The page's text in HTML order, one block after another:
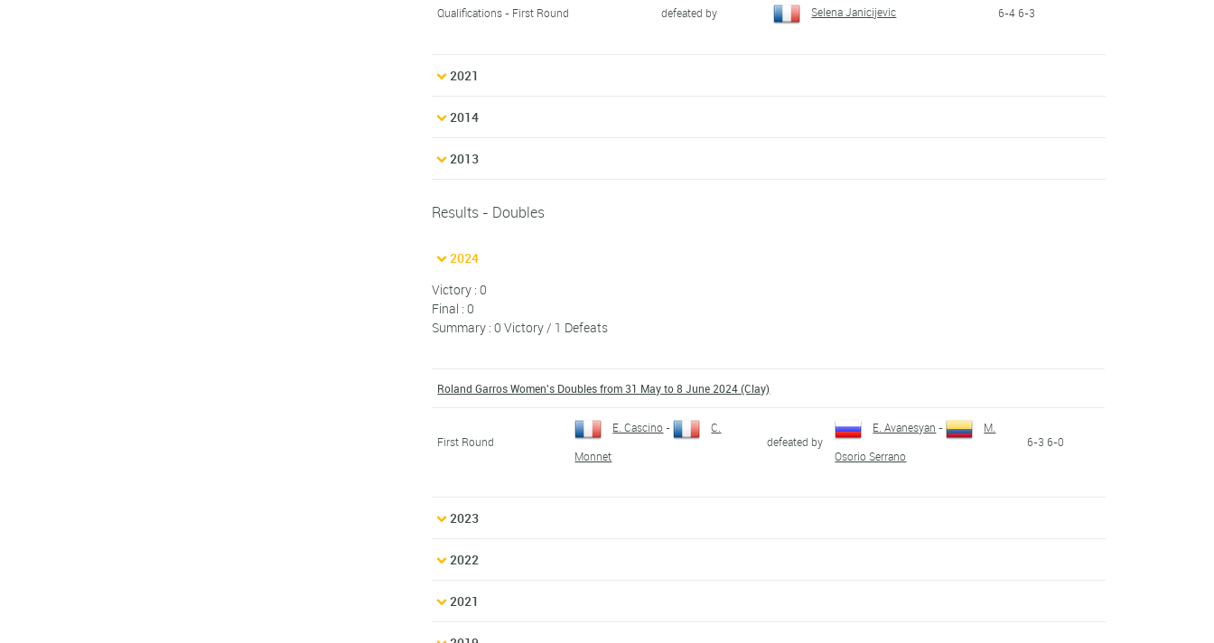
Qualifications - First Round defeated by Selena Janicijevic 6-4 6-3
2021
2014
2013
Results - Doubles
2024
Victory : 0
Final : 0
Summary : 0 Victory / 1 Defeats
Roland Garros Women's Doubles from 31 May to 8 June 2024 (Clay)
First Round
E. Cascino -
C.
Monnet
defeated by
E. Avanesyan -
M.
Osorio Serrano
6-3 6-0
2023
2022
2021